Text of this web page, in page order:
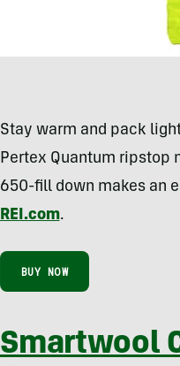
Stay warm and pack
Pertex Quantum
650-fill down makes an
REI.com.
BUY NOW
Smartwool